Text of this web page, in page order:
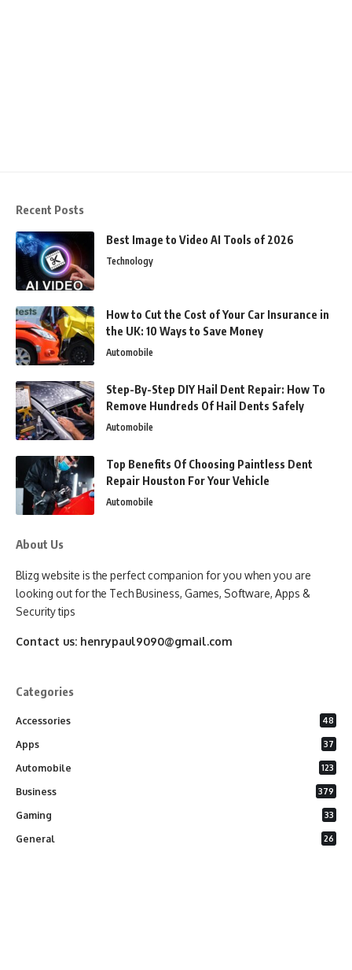
Recent Posts
Best Image to Video AI Tools of 2026
Technology
How to Cut the Cost of Your Car Insurance in
the UK: 10 Ways to Save Money
Automobile
Step-By-Step DIY Hail Dent Repair: How To
Remove Hundreds Of Hail Dents Safely
Automobile
Top Benefits Of Choosing Paintless Dent
Repair Houston For Your Vehicle
Automobile
About Us
Blizg website is the perfect companion for you when you are
looking out for the Tech Business, Games, Software, Apps &
Security tips
Contact us: henrypaul9090@gmail.com
Categories
Accessories 48
Apps 37
Automobile 123
Business 379
Gaming 33
General 26